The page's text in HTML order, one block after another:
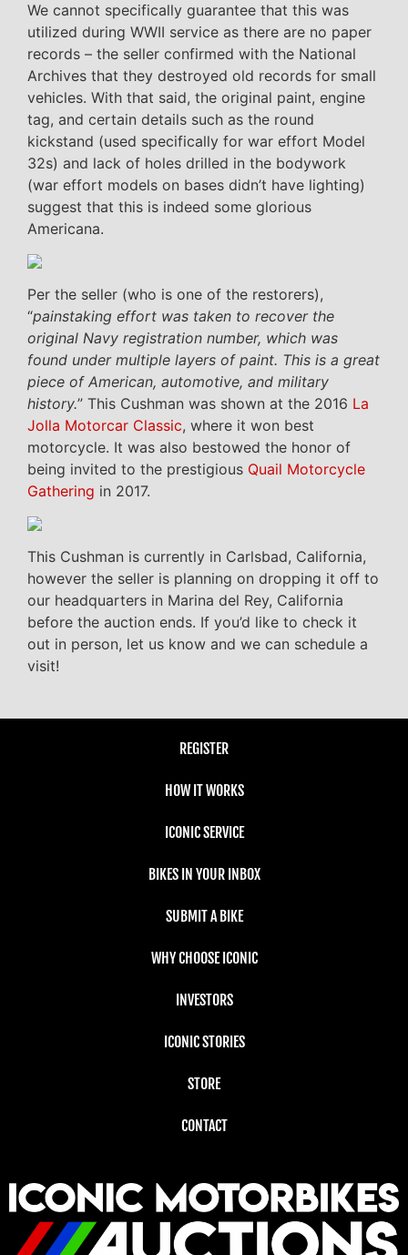
We cannot specifically guarantee that this was
utilized during WWII service as there are no paper
records – the seller confirmed with the National
Archives that they destroyed old records for small
vehicles. With that said, the original paint, engine
tag, and certain details such as the round
kickstand (used specifically for war effort Model
32s) and lack of holes drilled in the bodywork
(war effort models on bases didn’t have lighting)
suggest that this is indeed some glorious
Americana.
Per the seller (who is one of the restorers),
“painstaking effort was taken to recover the
original Navy registration number, which was
found under multiple layers of paint. This is a great
piece of American, automotive, and military
history.” This Cushman was shown at the 2016 La
Jolla Motorcar Classic, where it won best
motorcycle. It was also bestowed the honor of
being invited to the prestigious Quail Motorcycle
Gathering in 2017.
This Cushman is currently in Carlsbad, California,
however the seller is planning on dropping it off to
our headquarters in Marina del Rey, California
before the auction ends. If you’d like to check it
out in person, let us know and we can schedule a
visit!
REGISTER
HOW IT WORKS
ICONIC SERVICE
BIKES IN YOUR INBOX
SUBMIT A BIKE
WHY CHOOSE ICONIC
INVESTORS
ICONIC STORIES
STORE
CONTACT